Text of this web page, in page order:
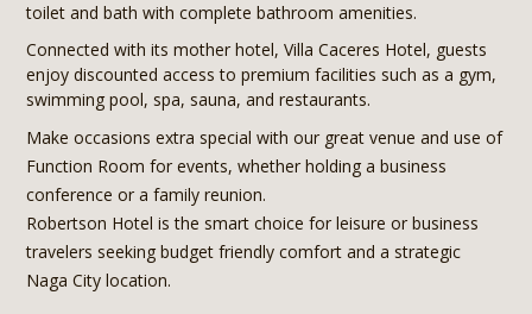
toilet and bath with complete bathroom amenities.
Connected with its mother hotel, Villa Caceres Hotel, guests
enjoy discounted access to premium facilities such as a gym,
swimming pool, spa, sauna, and restaurants.
Make occasions extra special with our great venue and use of
Function Room for events, whether holding a business
conference or a family reunion.
Robertson Hotel is the smart choice for leisure or business
travelers seeking budget friendly comfort and a strategic
Naga City location.